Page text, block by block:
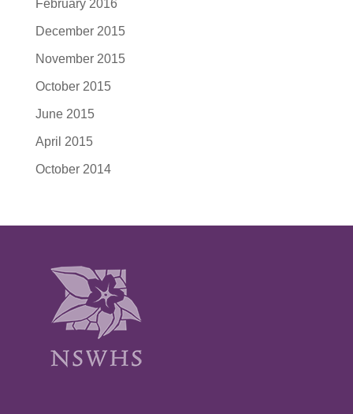
February 2016
December 2015
November 2015
October 2015
June 2015
April 2015
October 2014